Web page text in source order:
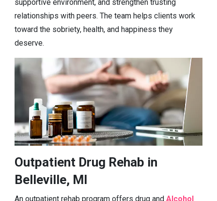
supportive environment, and strengthen trusting
relationships with peers. The team helps clients work
toward the sobriety, health, and happiness they
deserve.
Outpatient Drug Rehab in
Belleville, MI
An outpatient rehab program offers drug and Alcohol